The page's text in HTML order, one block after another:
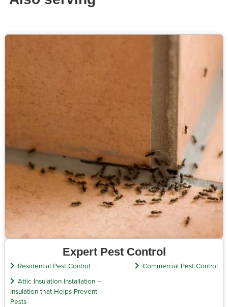
Expert Pest Control
Residential Pest Control
Commercial Pest Control
Attic Insulation Installation –
Insulation that Helps Prevent
Pests